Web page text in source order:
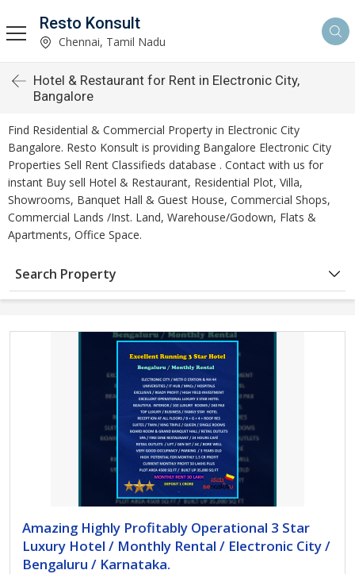
Resto Konsult
Chennai, Tamil Nadu
Hotel & Restaurant for Rent in Electronic City,
Bangalore
Find Residential & Commercial Property in Electronic City
Bangalore. Resto Konsult is providing Bangalore Electronic City
Properties Sell Rent Classifieds database . Contact with us for
instant Buy sell Hotel & Restaurant, Residential Plot, Villa,
Showrooms, Banquet Hall & Guest House, Commercial Shops,
Commercial Lands /Inst. Land, Warehouse/Godown, Flats &
Apartments, Office Space.
Search Property
Amazing Highly Profitably Operational 3 Star
Luxury Hotel / Monthly Rental / Electronic City /
Bengaluru / Karnataka.